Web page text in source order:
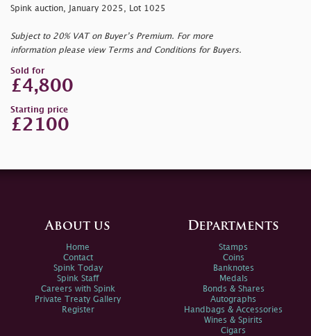
Spink auction, January 2025, Lot 1025
Subject to 20% VAT on Buyer’s Premium. For more
information please view Terms and Conditions for Buyers.
Sold for
£4,800
Starting price
£2100
About us
Home
Contact
Spink Today
Spink Staff
Careers with Spink
Private Treaty Gallery
Register
Departments
Stamps
Coins
Banknotes
Medals
Bonds & Shares
Autographs
Handbags & Accessories
Wines & Spirits
Cigars